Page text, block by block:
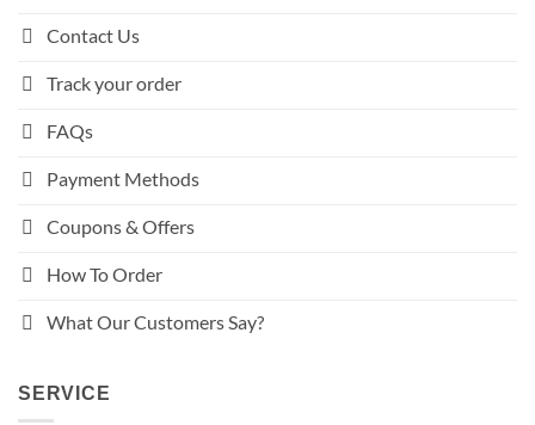
Contact Us
Track your order
FAQs
Payment Methods
Coupons & Offers
How To Order
What Our Customers Say?
SERVICE